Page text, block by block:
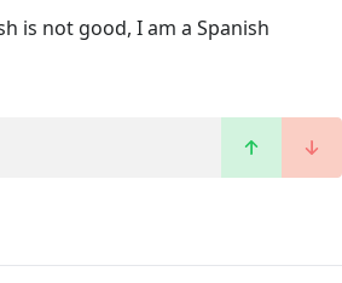
is not good, I am a Spanish